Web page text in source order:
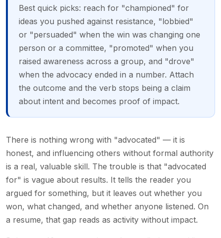
Best quick picks: reach for "championed" for
ideas you pushed against resistance, "lobbied"
or "persuaded" when the win was changing one
person or a committee, "promoted" when you
raised awareness across a group, and "drove"
when the advocacy ended in a number. Attach
the outcome and the verb stops being a claim
about intent and becomes proof of impact.
There is nothing wrong with "advocated" — it is
honest, and influencing others without formal authority
is a real, valuable skill. The trouble is that "advocated
for" is vague about results. It tells the reader you
argued for something, but it leaves out whether you
won, what changed, and whether anyone listened. On
a resume, that gap reads as activity without impact.